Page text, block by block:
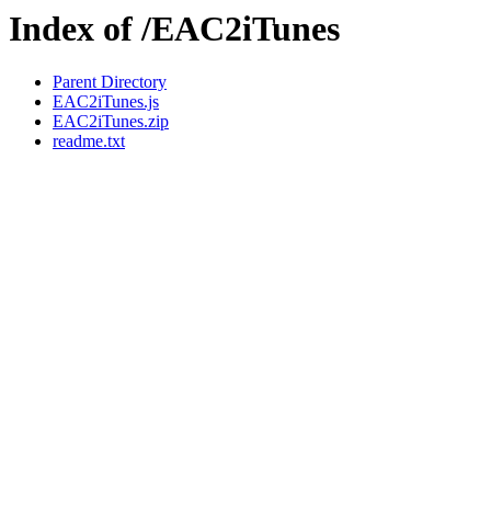
Index of /EAC2iTunes
Parent Directory
EAC2iTunes.js
EAC2iTunes.zip
readme.txt